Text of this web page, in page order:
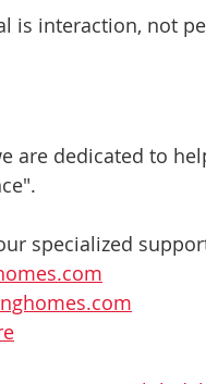
is interaction, not
are dedicated to
specialized